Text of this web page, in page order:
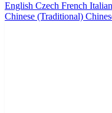
English Czech French Italian
Chinese (Traditional)